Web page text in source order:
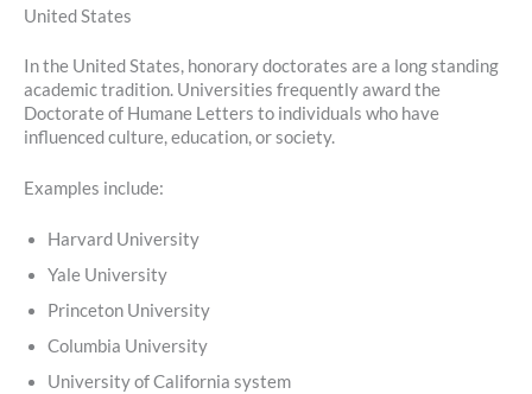
United States
In the United States, honorary doctorates are a long standing
academic tradition. Universities frequently award the
Doctorate of Humane Letters to individuals who have
influenced culture, education, or society.
Examples include:
Harvard University
Yale University
Princeton University
Columbia University
University of California system